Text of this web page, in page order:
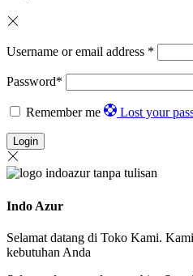
Username or email address *
Password*
Remember me Lost your
Login
Indo Azur
Selamat datang di Toko Kami.
kebutuhan Anda